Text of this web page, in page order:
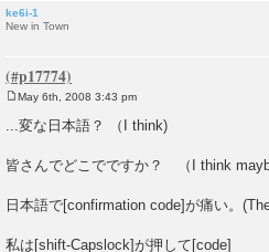
ke6i-1
New in Town
o
s
May 6th, 2008 3:43 pm
...変な日本語？ （I think)
皆さんでどこでですか？ （I think
日本語で[confirmation code]が痛い。
私は[shift-Capslock]が押して[code]